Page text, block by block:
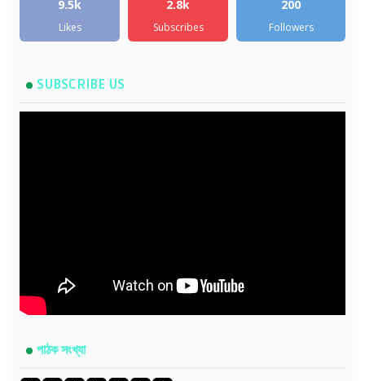
9.5k
Likes
2.8k
Subscribes
200
Followers
SUBSCRIBE US
পাঠক সংখ্যা